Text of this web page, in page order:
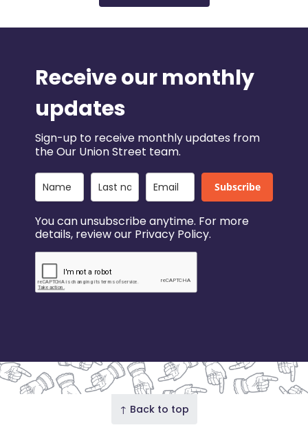
Receive our monthly
updates
Sign-up to receive monthly updates from
the Our Union Street team.
Subscribe
You can unsubscribe anytime. For more
details, review our Privacy Policy.
↑ Back to top